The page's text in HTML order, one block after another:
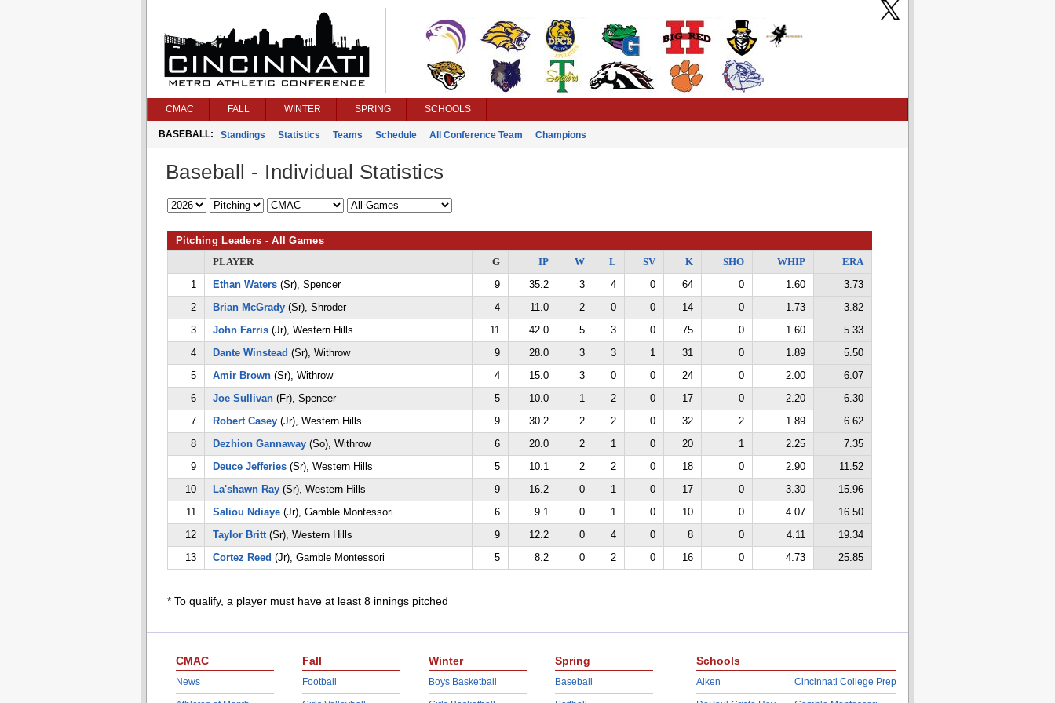
CMAC FALL WINTER SPRING SCHOOLS
BASEBALL: Standings Statistics Teams Schedule All Conference Team Champions
Baseball - Individual Statistics
Pitching Leaders - All Games
PLAYER
G IP W L SV K SHO WHIP
ERA
1
Ethan Waters(Sr), Spencer 9 35.2 3 4 0 64 0 1.60
3.73
2
Brian McGrady(Sr), Shroder 4 11.0 2 0 0 14 0 1.73
3.82
3
John Farris(Jr), Western Hills 11 42.0 5 3 0 75 0 1.60
5.33
4
Dante Winstead (Sr), Withrow 9 28.0 3 3 1 31 0 1.89
5.50
5
Amir Brown(Sr), Withrow 4 15.0 3 0 0 24 0 2.00
6.07
6
Joe Sullivan(Fr), Spencer 5 10.0 1 2 0 17 0 2.20
6.30
7
Robert Casey(Jr), Western Hills 9 30.2 2 2 0 32 2 1.89
6.62
8
Dezhion Gannaway(So), Withrow 6 20.0 2 1 0 20 1 2.25
7.35
9
Deuce Jefferies(Sr), Western Hills 5 10.1 2 2 0 18 0 2.90
11.52
10
La'shawn Ray(Sr), Western Hills 9 16.2 0 1 0 17 0 3.30
15.96
11
Saliou Ndiaye(Jr), Gamble Montessori 6 9.1 0 1 0 10 0 4.07
16.50
12
Taylor Britt(Sr), Western Hills 9 12.2 0 4 0 8 0 4.11
19.34
13
Cortez Reed (Jr), Gamble Montessori 5 8.2 0 2 0 16 0 4.73 25.85
* To qualify, a player must have at least 8 innings pitched
CMAC
News
Fall
Football
Winter
Boys Basketball
Spring
Baseball
Schools
Aiken Cincinnati College Prep